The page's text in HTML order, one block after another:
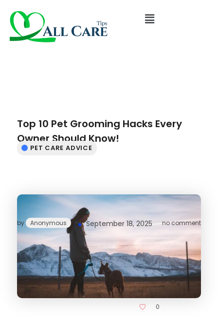
Top 10 Pet Grooming Hacks Every
Owner Should Know!
September 18, 2025
by Anonymous no comment
PET CARE ADVICE
0